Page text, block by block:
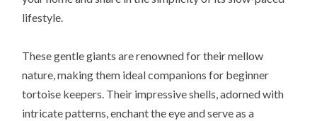
lifestyle.
These gentle giants are renowned for their mellow
nature, making them ideal companions for beginner
tortoise keepers. Their impressive shells, adorned with
intricate patterns, enchant the eye and serve as a